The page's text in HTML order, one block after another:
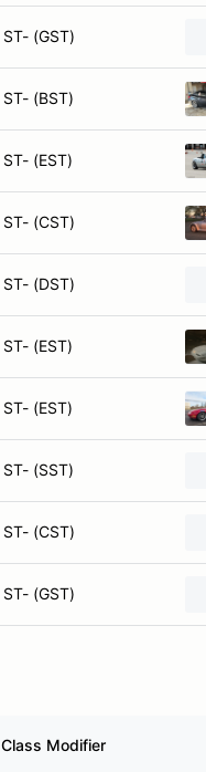
ST- (GST)
ST- (BST)
ST- (EST)
ST- (CST)
ST- (DST)
ST- (EST)
ST- (EST)
ST- (SST)
ST- (CST)
ST- (GST)
Class Modifier